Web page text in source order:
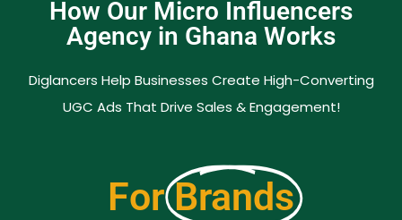
How Our Micro Influencers
Agency in Ghana Works
Diglancers Help Businesses Create High-Converting
UGC Ads That Drive Sales & Engagement!
For Brands